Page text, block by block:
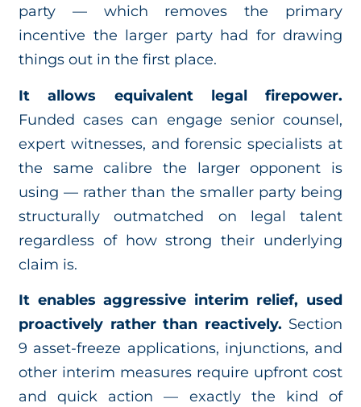
party — which removes the primary
incentive the larger party had for drawing
things out in the first place.
It allows equivalent legal firepower.
Funded cases can engage senior counsel,
expert witnesses, and forensic specialists at
the same calibre the larger opponent is
using — rather than the smaller party being
structurally outmatched on legal talent
regardless of how strong their underlying
claim is.
It enables aggressive interim relief, used
proactively rather than reactively. Section
9 asset-freeze applications, injunctions, and
other interim measures require upfront cost
and quick action — exactly the kind of